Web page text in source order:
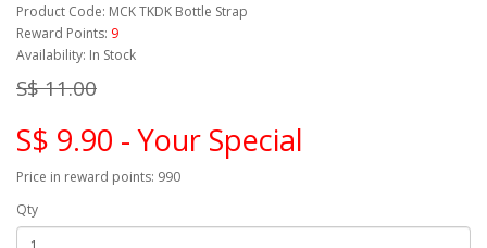
Product Code: MCK TKDK Bottle Strap
Reward Points: 9
Availability: In Stock
S$ 11.00
S$ 9.90 - Your Special
Price in reward points: 990
Qty